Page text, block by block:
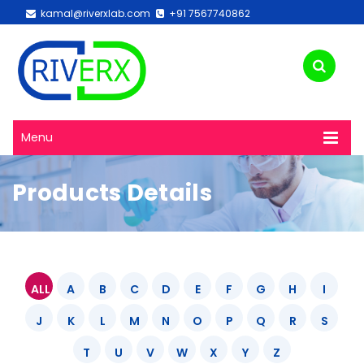
kamal@riverxlab.com +91 7567740862
Menu
Products Details
ALL A B C D E F G H
I
J
K L M N O P Q R
S
T
U V W X Y Z